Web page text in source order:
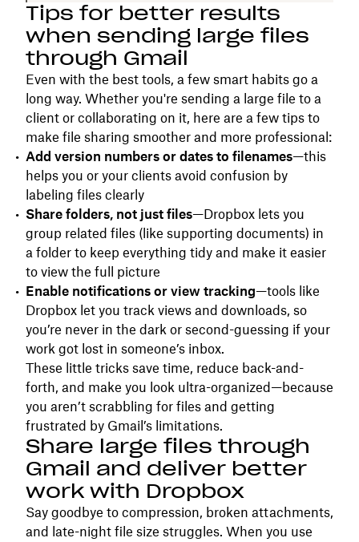
Tips for better results
when sending large files
through Gmail
Even with the best tools, a few smart habits go a
long way. Whether you're sending a large file to a
client or collaborating on it, here are a few tips to
make file sharing smoother and more professional:
Add version numbers or dates to filenames—this
helps you or your clients avoid confusion by
labeling files clearly
Share folders, not just files—Dropbox lets you
group related files (like supporting documents) in
a folder to keep everything tidy and make it easier
to view the full picture
Enable notifications or view tracking—tools like
Dropbox let you track views and downloads, so
you’re never in the dark or second-guessing if your
work got lost in someone’s inbox.
These little tricks save time, reduce back-and-
forth, and make you look ultra-organized—because
you aren’t scrabbling for files and getting
frustrated by Gmail’s limitations.
Share large files through
Gmail and deliver better
work with Dropbox
Say goodbye to compression, broken attachments,
and late-night file size struggles. When you use